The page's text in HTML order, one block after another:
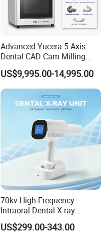
Advanced Yucera 5 Axis
Dental CAD Cam Milling
Machine for Dental Lab
US$9,995.00-14,995.00
70kv High Frequency
Intraoral Dental X-ray
Machine Digital
Radiography X Ray Unit
US$299.00-343.00